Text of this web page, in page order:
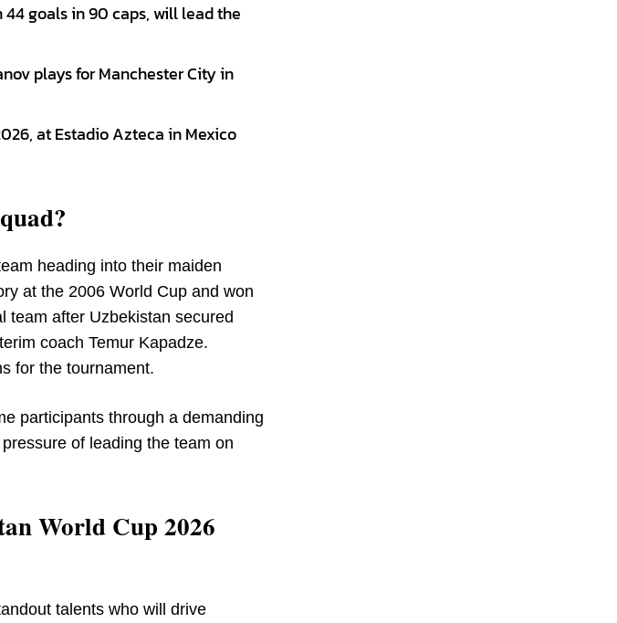
goals in 90 caps, will lead the
plays for Manchester City in
at Estadio Azteca in Mexico
heading into their maiden
at the 2006 World Cup and won
team after Uzbekistan secured
coach Temur Kapadze.
for the tournament.
participants through a demanding
of leading the team on
World Cup 2026
talents who will drive